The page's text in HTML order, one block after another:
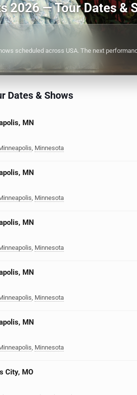
2026 — Tour Dates &
scheduled across USA. The next
Dates & Shows
MN
, Minnesota
MN
, Minnesota
MN
, Minnesota
MN
, Minnesota
MN
, Minnesota
City, MO